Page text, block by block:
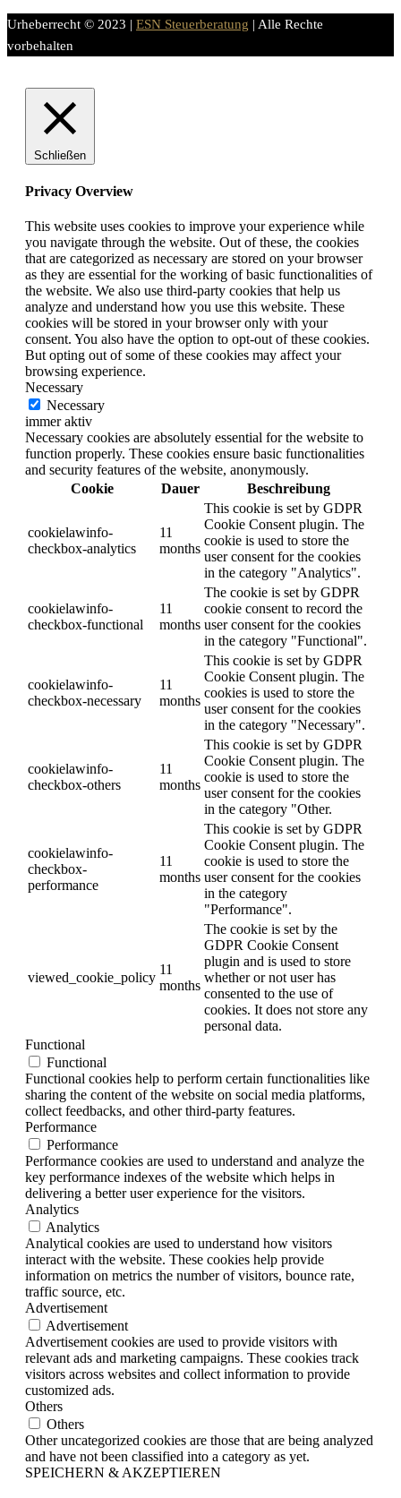
Urheberrecht © 2023 | ESN Steuerberatung | Alle Rechte
vorbehalten
Schließen
Privacy Overview
This website uses cookies to improve your experience while
you navigate through the website. Out of these, the cookies
that are categorized as necessary are stored on your browser
as they are essential for the working of basic functionalities of
the website. We also use third-party cookies that help us
analyze and understand how you use this website. These
cookies will be stored in your browser only with your
consent. You also have the option to opt-out of these cookies.
But opting out of some of these cookies may affect your
browsing experience.
Necessary
Necessary
immer aktiv
Necessary cookies are absolutely essential for the website to
function properly. These cookies ensure basic functionalities
and security features of the website, anonymously.
Cookie
Dauer Beschreibung
cookielawinfo-
checkbox-analytics
11
months
This cookie is set by GDPR
Cookie Consent plugin. The
cookie is used to store the
user consent for the cookies
in the category "Analytics".
cookielawinfo-
checkbox-functional
11
months
The cookie is set by GDPR
cookie consent to record the
user consent for the cookies
in the category "Functional".
cookielawinfo-
checkbox-necessary
11
months
This cookie is set by GDPR
Cookie Consent plugin. The
cookies is used to store the
user consent for the cookies
in the category "Necessary".
cookielawinfo-
checkbox-others
11
months
This cookie is set by GDPR
Cookie Consent plugin. The
cookie is used to store the
user consent for the cookies
in the category "Other.
cookielawinfo-
checkbox-
performance
11
months
This cookie is set by GDPR
Cookie Consent plugin. The
cookie is used to store the
user consent for the cookies
in the category
"Performance".
viewed_cookie_policy
11
months
The cookie is set by the
GDPR Cookie Consent
plugin and is used to store
whether or not user has
consented to the use of
cookies. It does not store any
personal data.
Functional
Functional
Functional cookies help to perform certain functionalities like
sharing the content of the website on social media platforms,
collect feedbacks, and other third-party features.
Performance
Performance
Performance cookies are used to understand and analyze the
key performance indexes of the website which helps in
delivering a better user experience for the visitors.
Analytics
Analytics
Analytical cookies are used to understand how visitors
interact with the website. These cookies help provide
information on metrics the number of visitors, bounce rate,
traffic source, etc.
Advertisement
Advertisement
Advertisement cookies are used to provide visitors with
relevant ads and marketing campaigns. These cookies track
visitors across websites and collect information to provide
customized ads.
Others
Others
Other uncategorized cookies are those that are being analyzed
and have not been classified into a category as yet.
SPEICHERN & AKZEPTIEREN